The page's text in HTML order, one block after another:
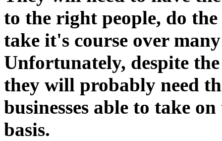
to the right people, do
take it's course over
Unfortunately, despite
they will probably need
businesses able to take
basis.